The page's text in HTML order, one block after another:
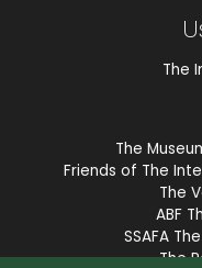
The
The
Friends of The
The
ABF
SSAFA
The